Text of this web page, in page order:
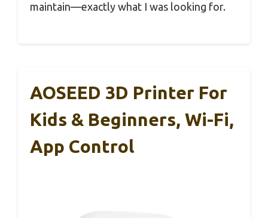
maintain—exactly what I was looking for.
AOSEED 3D Printer For
Kids & Beginners, Wi-Fi,
App Control